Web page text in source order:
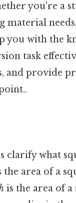
you're a
material
you with the
task
and provide
what
the area of a
is the area of a